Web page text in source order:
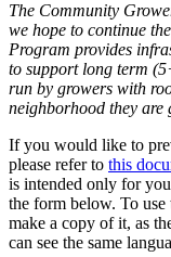
The Community
we hope to continue
Program provides
to support long term
run by growers with
neighborhood they are
If you would like to
please refer to this
is intended only for
the form below. To use
make a copy of it, as
can see the same